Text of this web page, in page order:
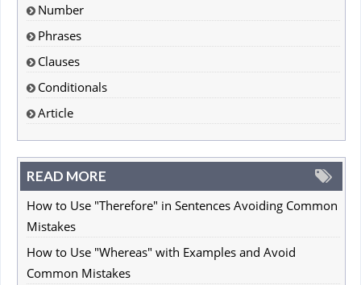
Number
Phrases
Clauses
Conditionals
Article
READ MORE
How to Use "Therefore" in Sentences Avoiding Common
Mistakes
How to Use "Whereas" with Examples and Avoid
Common Mistakes